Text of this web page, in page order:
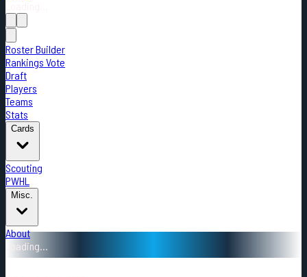
Roster Builder
Rankings Vote
Draft
Players
Teams
Stats
Cards
Scouting
PWHL
Misc.
About
Loading...